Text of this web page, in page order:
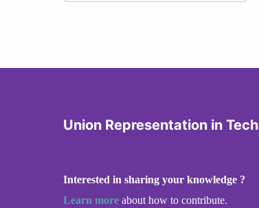
Union Representation in Tech
Interested in sharing your knowledge ?
Learn more about how to contribute.